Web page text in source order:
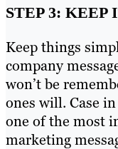
STEP 3: KEEP
Keep things
company
won’t be
ones will. Case
one of the most
marketing